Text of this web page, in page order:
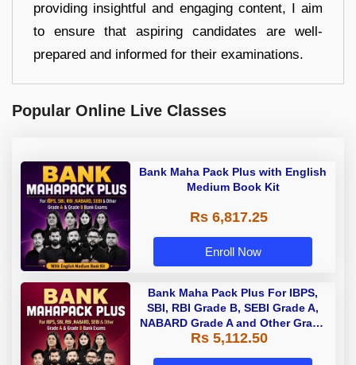
providing insightful and engaging content, I aim
to ensure that aspiring candidates are well-
prepared and informed for their examinations.
Popular Online Live Classes
Bank Maha Pack Plus with English
Medium Book Kit
Rs 6,817.25
Enroll Now
Bank Maha Pack Plus For IBPS,
SBI, RBI Grade B, SEBI Grade A,
NABARD Grade A and Other Grade
A & Grade B Bank Exams
Rs 5,112.50